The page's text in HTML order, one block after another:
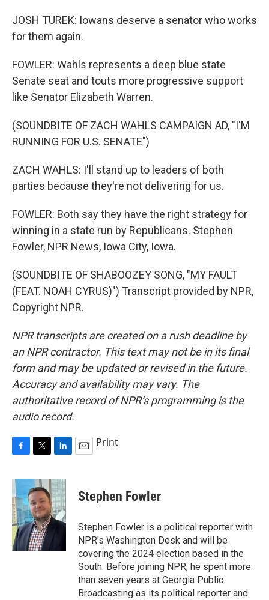
JOSH TUREK: Iowans deserve a senator who works
for them again.
FOWLER: Wahls represents a deep blue state
Senate seat and touts more progressive support
like Senator Elizabeth Warren.
(SOUNDBITE OF ZACH WAHLS CAMPAIGN AD, "I'M
RUNNING FOR U.S. SENATE")
ZACH WAHLS: I'll stand up to leaders of both
parties because they're not delivering for us.
FOWLER: Both say they have the right strategy for
winning in a state run by Republicans. Stephen
Fowler, NPR News, Iowa City, Iowa.
(SOUNDBITE OF SHABOOZEY SONG, "MY FAULT
(FEAT. NOAH CYRUS)") Transcript provided by NPR,
Copyright NPR.
NPR transcripts are created on a rush deadline by
an NPR contractor. This text may not be in its final
form and may be updated or revised in the future.
Accuracy and availability may vary. The
authoritative record of NPR’s programming is the
audio record.
c
e
b
o
o
k
i
t
t
e
r
n
k
e
d
I
n
Print
Stephen Fowler
Stephen Fowler is a political reporter with
NPR's Washington Desk and will be
covering the 2024 election based in the
South. Before joining NPR, he spent more
than seven years at Georgia Public
Broadcasting as its political reporter and